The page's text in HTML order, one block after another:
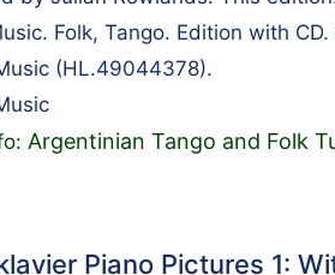
Folk, Tango. Edition with
(HL.49044378).
Argentinian Tango and Folk
Piano Pictures 1: